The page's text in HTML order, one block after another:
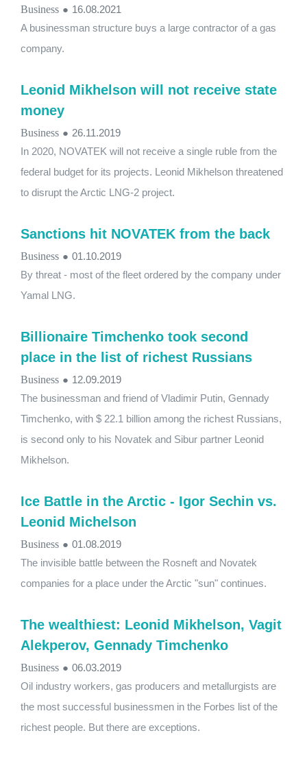
Business ● 16.08.2021
A businessman structure buys a large contractor of a gas
company.
Leonid Mikhelson will not receive state
money
Business ● 26.11.2019
In 2020, NOVATEK will not receive a single ruble from the
federal budget for its projects. Leonid Mikhelson threatened
to disrupt the Arctic LNG-2 project.
Sanctions hit NOVATEK from the back
Business ● 01.10.2019
By threat - most of the fleet ordered by the company under
Yamal LNG.
Billionaire Timchenko took second
place in the list of richest Russians
Business ● 12.09.2019
The businessman and friend of Vladimir Putin, Gennady
Timchenko, with $ 22.1 billion among the richest Russians,
is second only to his Novatek and Sibur partner Leonid
Mikhelson.
Ice Battle in the Arctic - Igor Sechin vs.
Leonid Michelson
Business ● 01.08.2019
The invisible battle between the Rosneft and Novatek
companies for a place under the Arctic "sun" continues.
The wealthiest: Leonid Mikhelson, Vagit
Alekperov, Gennady Timchenko
Business ● 06.03.2019
Oil industry workers, gas producers and metallurgists are
the most successful businessmen in the Forbes list of the
richest people. But there are exceptions.